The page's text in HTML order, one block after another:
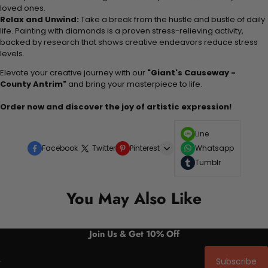
loved ones.
Relax and Unwind: Take a break from the hustle and bustle of daily
life. Painting with diamonds is a proven stress-relieving activity,
backed by research that shows creative endeavors reduce stress
levels.
Elevate your creative journey with our "Giant's Causeway -
County Antrim" and bring your masterpiece to life.
Order now and discover the joy of artistic expression!
Facebook Twitter Pinterest
Line
Whatsapp
Tumblr
You May Also Like
Join Us & Get 10% Off
Subscribe